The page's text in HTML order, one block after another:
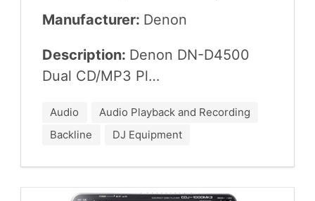
Manufacturer: Denon
Description: Denon DN-D4500
Dual CD/MP3 Pl…
Audio
Audio Playback and Recording
Backline
DJ Equipment